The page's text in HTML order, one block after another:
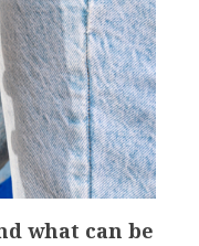
what can be